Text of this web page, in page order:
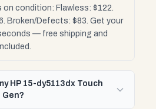
on condition: Flawless: $122.
Broken/Defects: $83. Get your
— free shipping and
HP 15-dy5113dx Touch
Gen?